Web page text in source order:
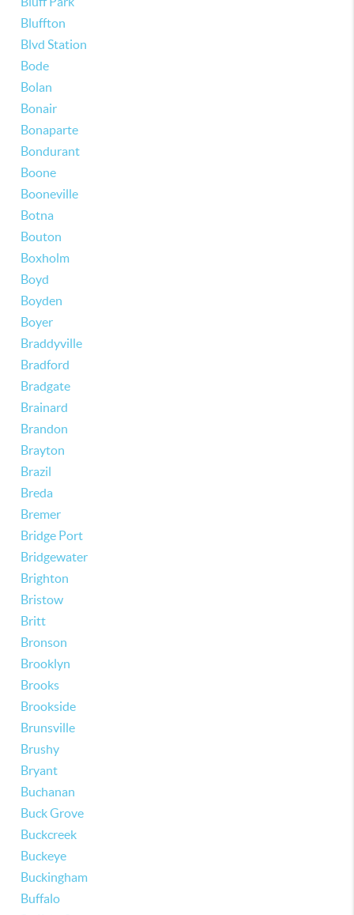
Bluffton
Blvd Station
Bode
Bolan
Bonair
Bonaparte
Bondurant
Boone
Booneville
Botna
Bouton
Boxholm
Boyd
Boyden
Boyer
Braddyville
Bradford
Bradgate
Brainard
Brandon
Brayton
Brazil
Breda
Bremer
Bridge Port
Bridgewater
Brighton
Bristow
Britt
Bronson
Brooklyn
Brooks
Brookside
Brunsville
Brushy
Bryant
Buchanan
Buck Grove
Buckcreek
Buckeye
Buckingham
Buffalo